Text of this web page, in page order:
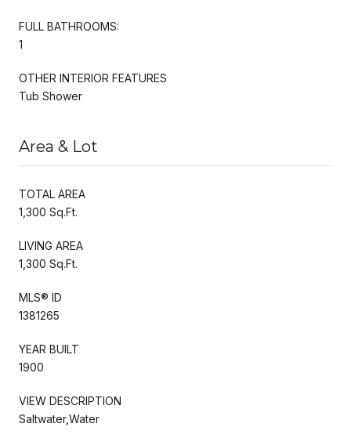
FULL BATHROOMS:
1
OTHER INTERIOR FEATURES
Tub Shower
Area & Lot
TOTAL AREA
1,300 Sq.Ft.
LIVING AREA
1,300 Sq.Ft.
MLS® ID
1381265
YEAR BUILT
1900
VIEW DESCRIPTION
Saltwater,Water